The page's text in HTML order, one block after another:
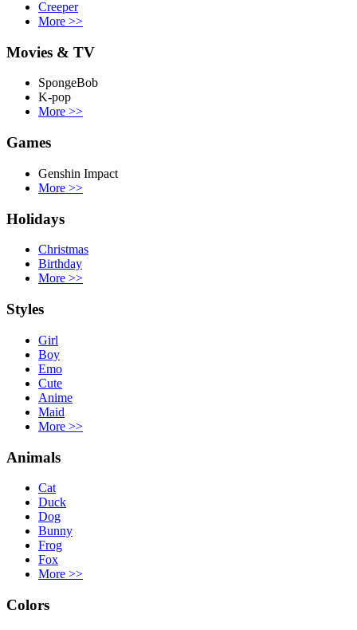
Creeper
More >>
Movies & TV
SpongeBob
K-pop
More >>
Games
Genshin Impact
More >>
Holidays
Christmas
Birthday
More >>
Styles
Girl
Boy
Emo
Cute
Anime
Maid
More >>
Animals
Cat
Duck
Dog
Bunny
Frog
Fox
More >>
Colors